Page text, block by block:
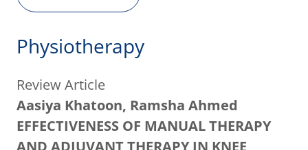
Physiotherapy
Review Article
Aasiya Khatoon, Ramsha Ahmed
EFFECTIVENESS OF MANUAL THERAPY
AND ADJUVANT THERAPY IN KNEE